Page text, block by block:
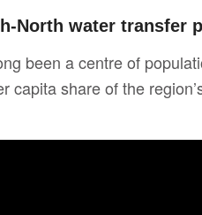
North water transfer
been a centre of
capita share of the